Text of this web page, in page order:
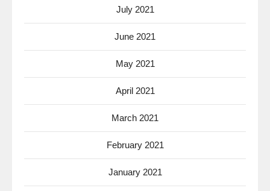
July 2021
June 2021
May 2021
April 2021
March 2021
February 2021
January 2021